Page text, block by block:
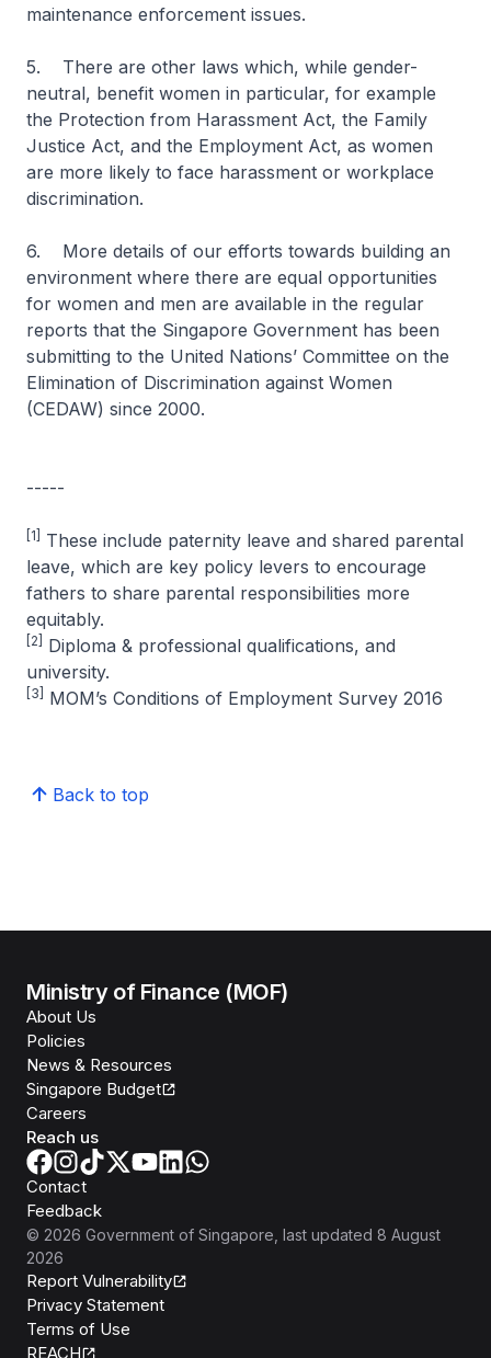
maintenance enforcement issues.
5. There are other laws which, while gender-
neutral, benefit women in particular, for example
the Protection from Harassment Act, the Family
Justice Act, and the Employment Act, as women
are more likely to face harassment or workplace
discrimination.
6. More details of our efforts towards building an
environment where there are equal opportunities
for women and men are available in the regular
reports that the Singapore Government has been
submitting to the United Nations’ Committee on the
Elimination of Discrimination against Women
(CEDAW) since 2000.
-----
[1]
These include paternity leave and shared parental
leave, which are key policy levers to encourage
fathers to share parental responsibilities more
equitably.
[2]
Diploma & professional qualifications, and
university.
[3] MOM’s Conditions of Employment Survey 2016
Back to top
Ministry of Finance (MOF)
About Us
Policies
News & Resources
Singapore Budget
Careers
Reach us
Contact
Feedback
© 2026 Government of Singapore , last updated 8 August
2026
Report Vulnerability
Privacy Statement
Terms of Use
REACH